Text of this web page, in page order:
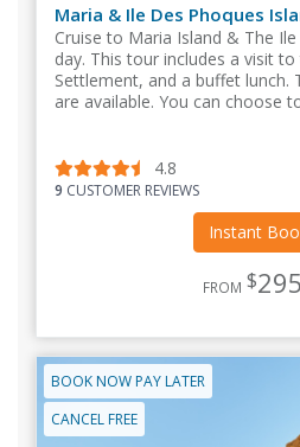
Maria & Ile Des Phoques
Cruise to Maria Island & The
day. This tour includes a visit
Settlement, and a buffet
are available. You can choose
4.8
9 CUSTOMER REVIEWS
Instant
FROM $295
BOOK NOW PAY LATER
CANCEL FREE